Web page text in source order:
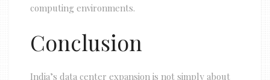
computing environments.
Conclusion
India’s data center expansion is not simply about